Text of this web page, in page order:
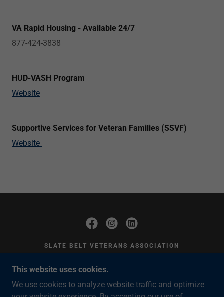
VA Rapid Housing - Available 24/7
877-424-3838
HUD-VASH Program
Website
Supportive Services for Veteran Families (SSVF)
Website
SLATE BELT VETERANS ASSOCIATION
38-3685911
TONI LYNCH (610) 509-4296
This website uses cookies.
We use cookies to analyze website traffic and optimize